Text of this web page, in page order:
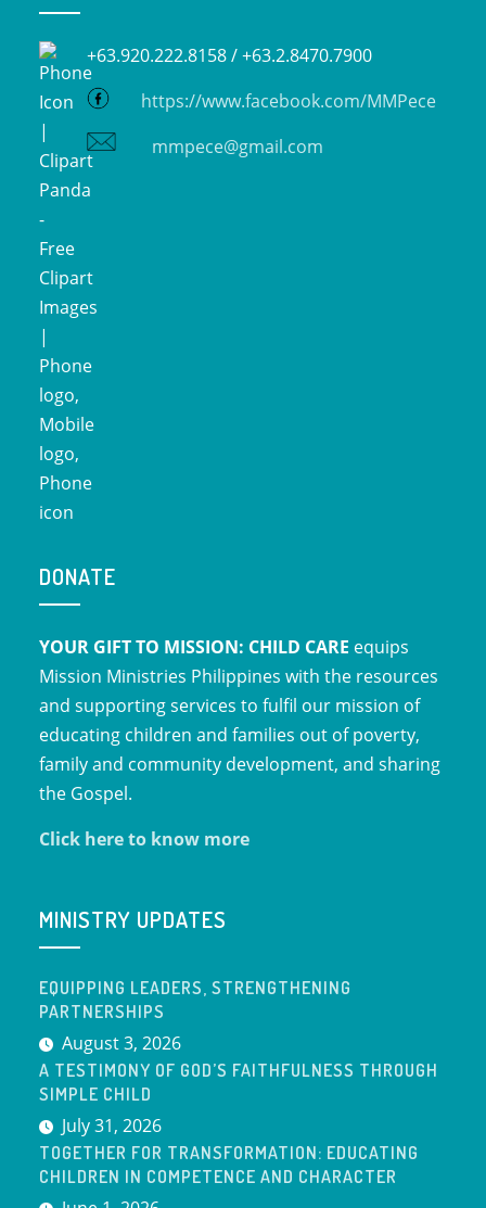
+63.920.222.8158 /+63.2.8470.7900
https://www.facebook.com/MMPece
mmpece@gmail.com
DONATE
YOUR GIFT TO MISSION: CHILD CARE equips
Mission Ministries Philippines with the resources
and supporting services to fulfil our mission of
educating children and families out of poverty,
family and community development, and sharing
the Gospel.
Click here to know more
MINISTRY UPDATES
EQUIPPING LEADERS, STRENGTHENING
PARTNERSHIPS
August 3, 2026
A TESTIMONY OF GOD’S FAITHFULNESS THROUGH
SIMPLE CHILD
July 31, 2026
TOGETHER FOR TRANSFORMATION: EDUCATING
CHILDREN IN COMPETENCE AND CHARACTER